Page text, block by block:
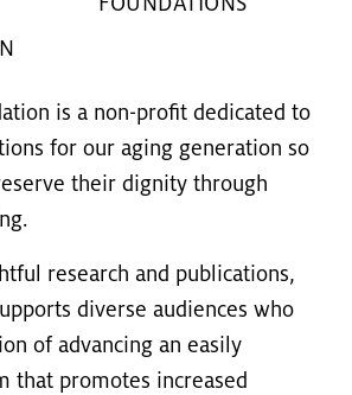
FOUNDATIONS
is a non-profit dedicated to
for our aging generation so
their dignity through
research and publications,
diverse audiences who
of advancing an easily
that promotes increased